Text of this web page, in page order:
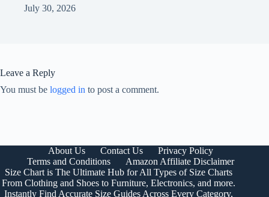
July 30, 2026
Leave a Reply
You must be logged in to post a comment.
About Us Contact Us
Privacy Policy
Terms and Conditions
Amazon Affiliate Disclaimer
Size Chart is The Ultimate Hub for All Types of Size Charts
From Clothing and Shoes to Furniture, Electronics, and more.
Instantly Find Accurate Size Guides Across Every Category,